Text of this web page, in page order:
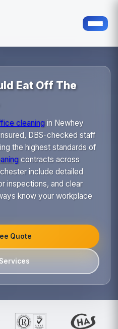
Eat Off The
cleaningin Newhey
DBS-checked staff
the highest standards of
contracts across
include detailed
inspections, and clear
know your workplace
Quote